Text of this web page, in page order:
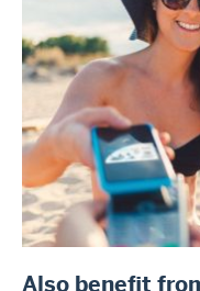
/en/private-
Also benefit